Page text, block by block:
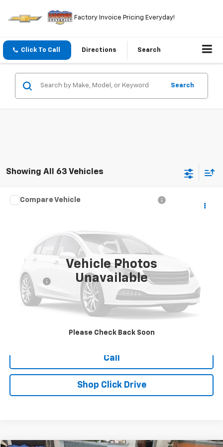
Factory Invoice Pricing Everyday!
Click To Call Directions Search
Search
Showing All 63 Vehicles
Vehicle Photos
Unavailable
Please Check Back Soon
Used 2000
177,257 mi
Less
Dealer Fee
Explore Payments
Ask Us A Question
Call
Shop Click Drive
Compare Vehicle